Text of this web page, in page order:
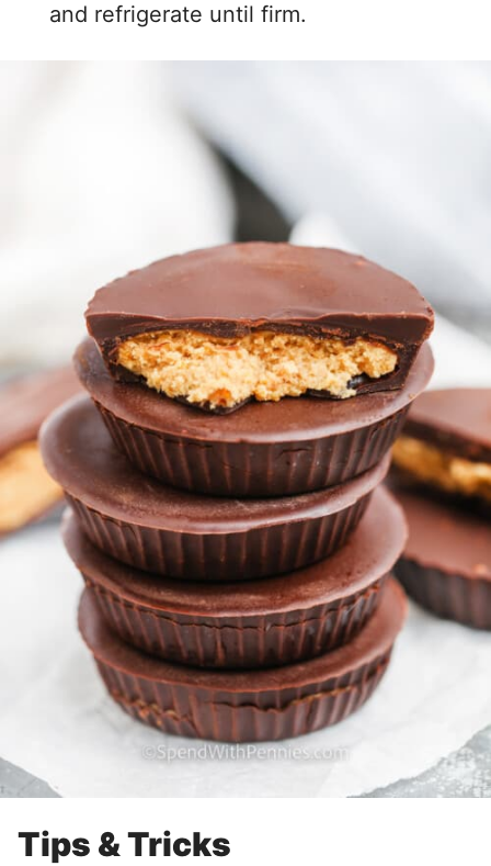
and refrigerate until firm.
Tips & Tricks